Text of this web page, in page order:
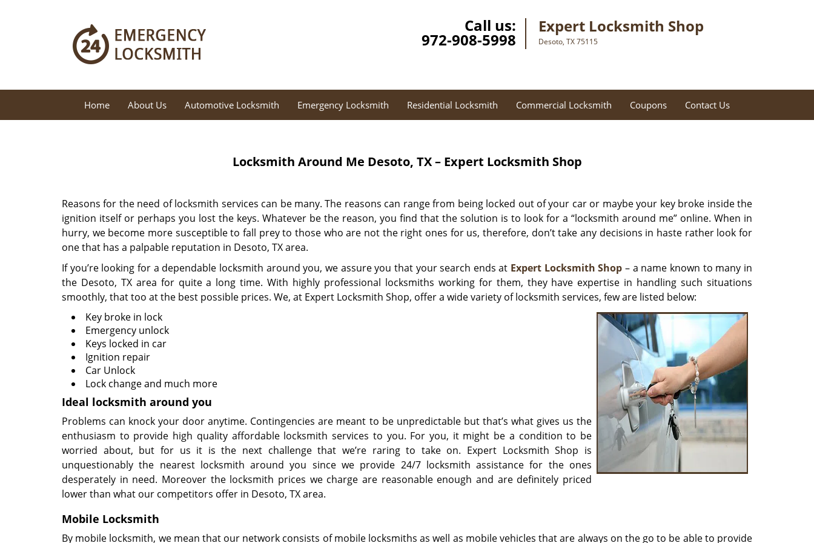
Call us:
972-908-5998
Expert Locksmith Shop
Desoto, TX 75115
Home About Us Automotive Locksmith Emergency Locksmith Residential Locksmith Commercial Locksmith Coupons Contact Us
Locksmith Around Me Desoto, TX – Expert Locksmith Shop
Reasons for the need of locksmith services can be many. The reasons can range from being locked out of your car or maybe your key broke inside the
ignition itself or perhaps you lost the keys. Whatever be the reason, you find that the solution is to look for a “locksmith around me” online. When in
hurry, we become more susceptible to fall prey to those who are not the right ones for us, therefore, don’t take any decisions in haste rather look for
one that has a palpable reputation in Desoto, TX area.
If you’re looking for a dependable locksmith around you, we assure you that your search ends at Expert Locksmith Shop – a name known to many in
the Desoto, TX area for quite a long time. With highly professional locksmiths working for them, they have expertise in handling such situations
smoothly, that too at the best possible prices. We, at Expert Locksmith Shop, offer a wide variety of locksmith services, few are listed below:
Key broke in lock
Emergency unlock
Keys locked in car
Ignition repair
Car Unlock
Lock change and much more
Ideal locksmith around you
Problems can knock your door anytime. Contingencies are meant to be unpredictable but that’s what gives us the
enthusiasm to provide high quality affordable locksmith services to you. For you, it might be a condition to be
worried about, but for us it is the next challenge that we’re raring to take on. Expert Locksmith Shop is
unquestionably the nearest locksmith around you since we provide 24/7 locksmith assistance for the ones
desperately in need. Moreover the locksmith prices we charge are reasonable enough and are definitely priced
lower than what our competitors offer in Desoto, TX area.
Mobile Locksmith
By mobile locksmith, we mean that our network consists of mobile locksmiths as well as mobile vehicles that are always on the go to be able to provide